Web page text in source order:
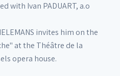
with Ivan PADUART, a.o
invites him on the
at the Théâtre de la
opera house.